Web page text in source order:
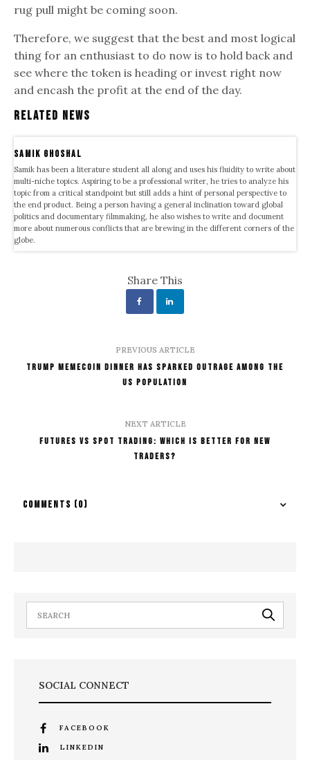
rug pull might be coming soon.
Therefore, we suggest that the best and most logical
thing for an enthusiast to do now is to hold back and
see where the token is heading or invest right now
and encash the profit at the end of the day.
Related News
samik ghoshal
Samik has been a literature student all along and uses his fluidity to write about
multi-niche topics. Aspiring to be a professional writer, he tries to analyze his
topic from a critical standpoint but still adds a hint of personal perspective to
the end product. Being a person having a general inclination toward global
politics and documentary filmmaking, he also wishes to write and document
more about numerous conflicts that are brewing in the different corners of the
globe.
Share This
PREVIOUS ARTICLE
TRUMP MemeCoin Dinner Has Sparked Outrage Among The
US Population
NEXT ARTICLE
Futures vs Spot Trading: Which Is Better For New
Traders?
COMMENTS (0)
SOCIAL CONNECT
FACEBOOK
LINKEDIN